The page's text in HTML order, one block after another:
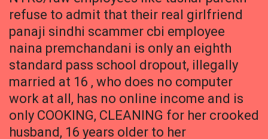
refuse to admit that their real girlfriend
panaji sindhi scammer cbi employee
naina premchandani is only an eighth
standard pass school dropout, illegally
married at 16 , who does no computer
work at all, has no online income and is
only COOKING, CLEANING for her crooked
husband, 16 years older to her